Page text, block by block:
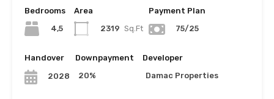
Bedrooms
4,5
Area
2319 Sq.Ft
Payment Plan
75/25
Handover
2028
Downpayment
20%
Developer
Damac Properties